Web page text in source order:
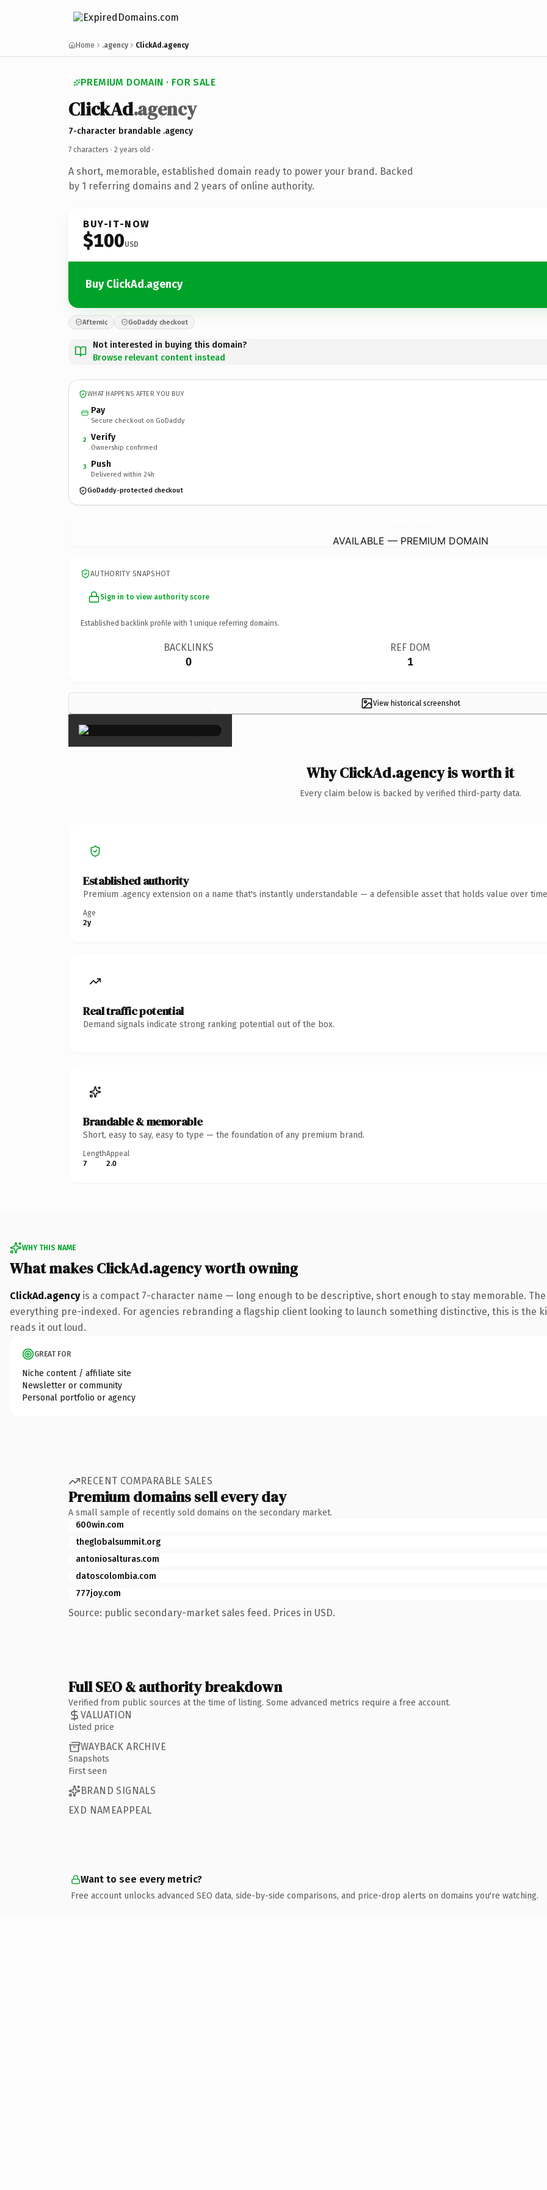
Home .agency ClickAd.agency
PREMIUM DOMAIN · FOR SALE
ClickAd.agency
7-character brandable .agency
7 characters · 2 years old ·
A short, memorable, established domain ready to power your brand. Backed
by 1 referring domains and 2 years of online authority.
BUY-IT-NOW
$100USD
Buy ClickAd.agency
Afternic GoDaddy checkout
Not interested in buying this domain?
Browse relevant content instead
WHAT HAPPENS AFTER YOU BUY
Pay
Secure checkout on GoDaddy
2 Verify
Ownership confirmed
3 Push
Delivered within 24h
GoDaddy-protected checkout
AVAILABLE — PREMIUM DOMAIN
AUTHORITY SNAPSHOT
Sign in to view authority score
Established backlink profile with 1 unique referring domains.
BACKLINKS
0
REF DOM
1
View historical screenshot
×
Why ClickAd.agency is worth it
Every claim below is backed by verified third-party data.
Established authority
Premium .agency extension on a name that's instantly understandable — a defensible asset that holds value over
Age
2y
Real traffic potential
Demand signals indicate strong ranking potential out of the box.
Brandable & memorable
Short, easy to say, easy to type — the foundation of any premium brand.
Length
7
Appeal
2.0
WHY THIS NAME
What makes ClickAd.agency worth owning
ClickAd.agencyis a compact 7-character name — long enough to be descriptive, short enough to stay memorable. The
everything pre-indexed. For agencies rebranding a flagship client looking to launch something distinctive, this is
reads it out loud.
GREAT FOR
Niche content / affiliate site
Newsletter or community
Personal portfolio or agency
RECENT COMPARABLE SALES
Premium domains sell every day
A small sample of recently sold domains on the secondary market.
600win.com
theglobalsummit.org
antoniosalturas.com
datoscolombia.com
777joy.com
Source: public secondary-market sales feed. Prices in USD.
Full SEO & authority breakdown
Verified from public sources at the time of listing. Some advanced metrics require a free account.
VALUATION
Listed price
WAYBACK ARCHIVE
Snapshots
First seen
BRAND SIGNALS
EXD NAMEAPPEAL
Want to see every metric?
Free account unlocks advanced SEO data, side-by-side comparisons, and price-drop alerts on domains you're watching.